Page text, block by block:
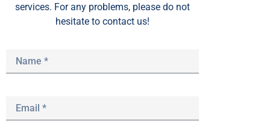
services. For any problems, please do not
hesitate to contact us!